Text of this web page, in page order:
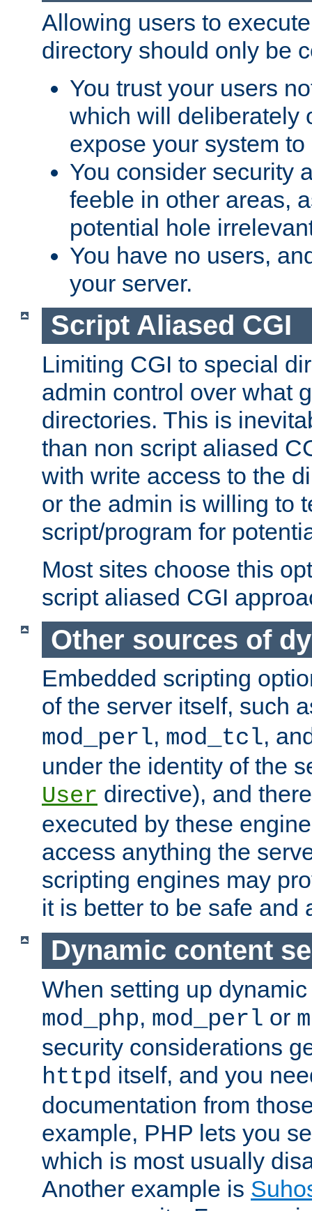
Allowing users to
directory should only be
You trust your users
which will deliberately
expose your system
You consider security
feeble in other areas,
potential hole
You have no users,
your server.
Script Aliased CGI
Limiting CGI to special
admin control over what
directories. This is
than non script aliased
with write access to the
or the admin is willing to
script/program for
Most sites choose this
script aliased CGI
Other sources of
Embedded scripting
of the server itself, such
mod_perl, mod_tcl,
under the identity of the
User directive), and
executed by these
access anything the
scripting engines may
it is better to be safe and
Dynamic content
When setting up
mod_php, mod_perl or
security considerations
httpd itself, and you
documentation from
example, PHP lets you
which is most usually
Another example is